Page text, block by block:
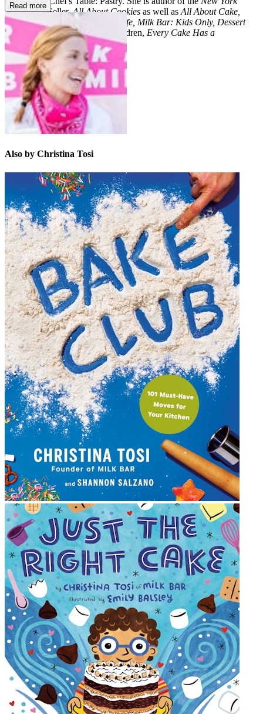
TimesBest Seller,All About Cookies as well as All About Cake,
Momofuku Milk Bar, Milk Bar Life, Milk Bar: Kids Only, Dessert
Can Save the World, and for children, Every Cake Has a
Story
andJust the Right Cake.
Read more
Also by Christina Tosi